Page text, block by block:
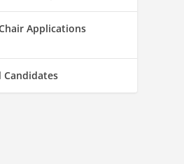
Applications
Candidates